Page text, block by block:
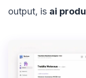
output, is ai